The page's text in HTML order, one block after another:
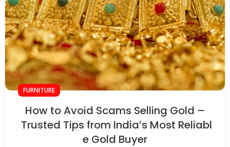
FURNITURE
How to Avoid Scams Selling Gold –
Trusted Tips from India’s Most Reliabl
e Gold Buyer